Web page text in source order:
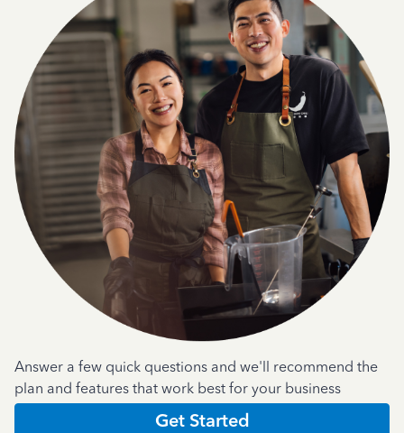
Answer a few quick questions and we'll recommend the
plan and features that work best for your business
Get Started